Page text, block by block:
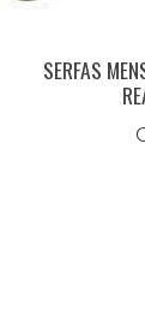
SERFAS